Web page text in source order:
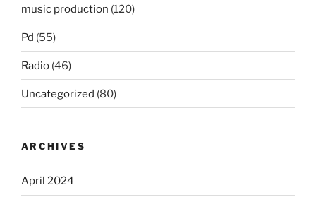
music production (120)
Pd (55)
Radio (46)
Uncategorized (80)
ARCHIVES
April 2024